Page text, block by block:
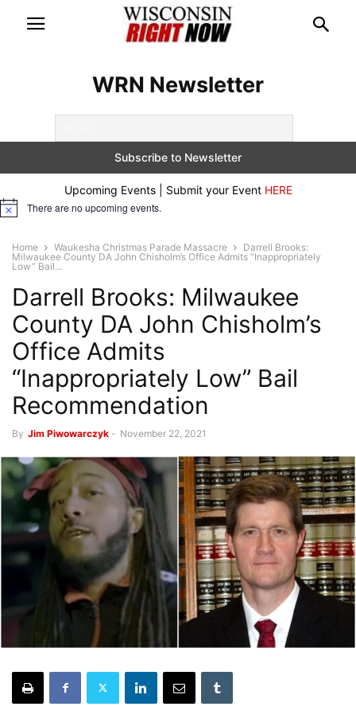
WRN Newsletter
Upcoming Events | Submit your Event HERE
Notice There are no upcoming events.
Home Waukesha Christmas Parade Massacre
Darrell Brooks:
Milwaukee County DA John Chisholm’s Office Admits “Inappropriately
Low” Bail...
Darrell Brooks: Milwaukee
County DA John Chisholm’s
Office Admits
“Inappropriately Low” Bail
Recommendation
By Jim Piwowarczyk - November 22, 2021